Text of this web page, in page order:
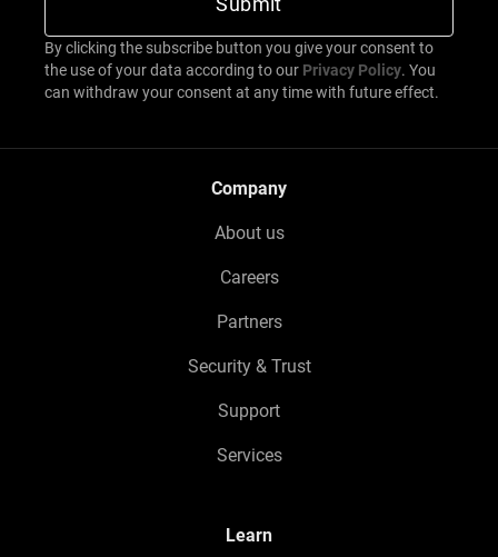
By clicking the subscribe button you give your consent to
the use of your data according to our Privacy Policy. You
can withdraw your consent at any time with future effect.
Company
About us
Careers
Partners
Security & Trust
Support
Services
Learn